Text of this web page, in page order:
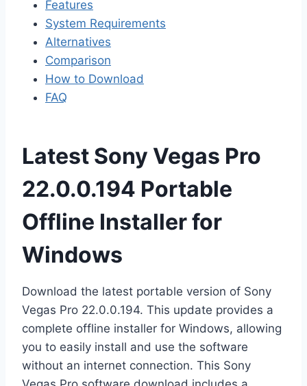
Features
System Requirements
Alternatives
Comparison
How to Download
FAQ
Latest Sony Vegas Pro
22.0.0.194 Portable
Offline Installer for
Windows
Download the latest portable version of Sony
Vegas Pro 22.0.0.194. This update provides a
complete offline installer for Windows, allowing
you to easily install and use the software
without an internet connection. This Sony